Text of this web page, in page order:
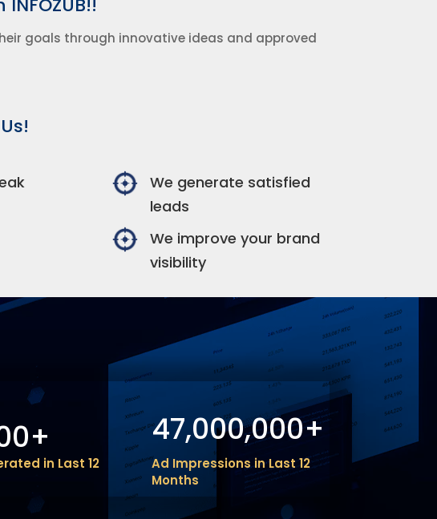
goals through innovative ideas and approved
We generate satisfied
leads
We improve your brand
visibility
in Last 12
47,000,000+
Ad Impressions in Last 12
Months